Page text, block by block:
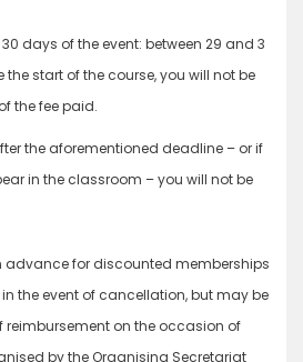
days of the event: between 29 and 3
start of the course, you will not be
the fee paid.
the aforementioned deadline – or if
in the classroom – you will not be
advance for discounted memberships
the event of cancellation, but may be
reimbursement on the occasion of
by the Organising Secretariat